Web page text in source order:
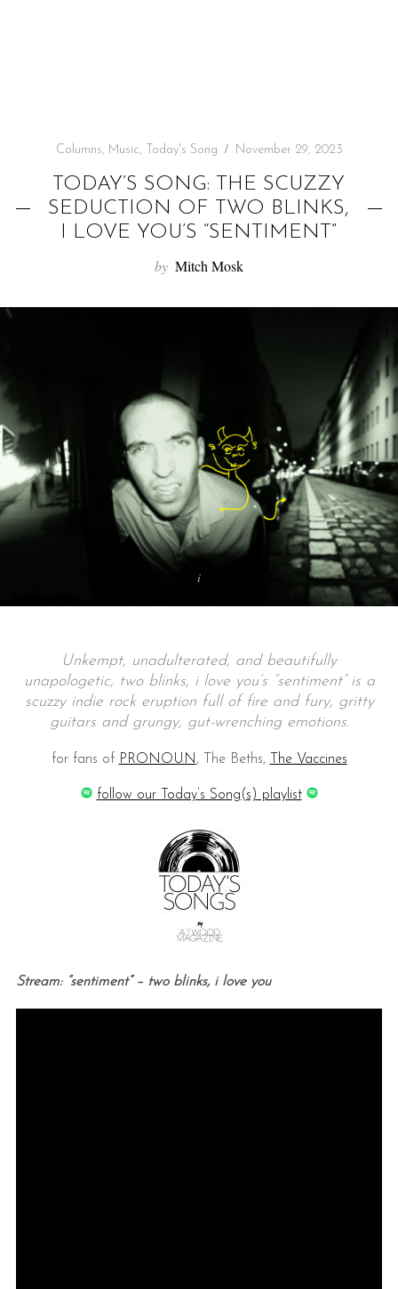
Columns, Music, Today's Song November 29, 2023
TODAY’S SONG: THE SCUZZY
SEDUCTION OF TWO BLINKS,
I LOVE YOU’S “SENTIMENT”
by Mitch Mosk
Unkempt, unadulterated, and beautifully
unapologetic, two blinks, i love you’s “sentiment” is a
scuzzy indie rock eruption full of fire and fury, gritty
guitars and grungy, gut-wrenching emotions.
for fans of PRONOUN, The Beths, The Vaccines
follow our Today’s Song(s) playlist
Stream: “sentiment” – two blinks, i love you